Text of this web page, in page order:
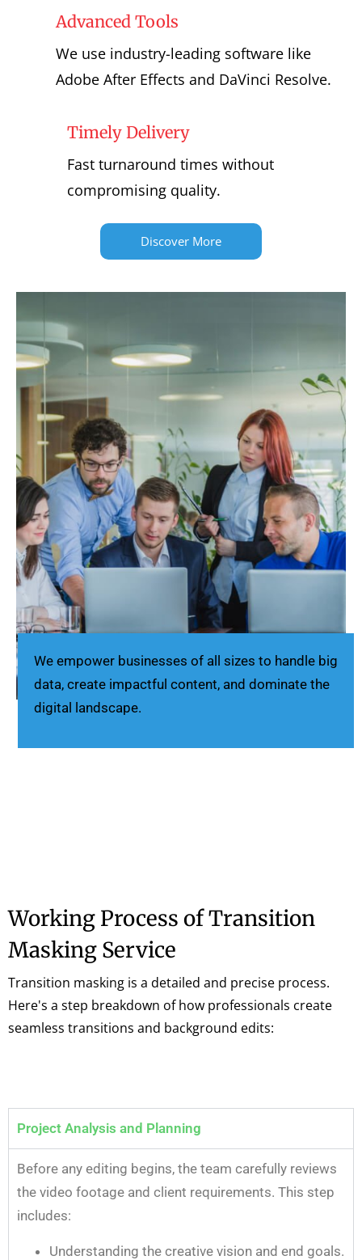
Advanced Tools
We use industry-leading software like
Adobe After Effects and DaVinci Resolve.
Timely Delivery
Fast turnaround times without
compromising quality.
Discover More
We empower businesses of all sizes to handle big
data, create impactful content, and dominate the
digital landscape.
Working Process of Transition
Masking Service
Transition masking is a detailed and precise process.
Here's a step breakdown of how professionals create
seamless transitions and background edits:
Project Analysis and Planning
Before any editing begins, the team carefully reviews
the video footage and client requirements. This step
includes:
Understanding the creative vision and end goals.